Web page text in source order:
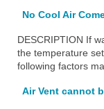
No Cool Air
DESCRIPTION If
the temperature
following factors
Air Vent cannot